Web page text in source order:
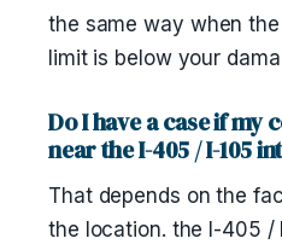
the same way when
limit is below your
Do I have a case if my
near the I-405 / I-105
That depends on the
the location. the I-405 /